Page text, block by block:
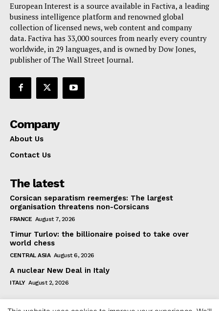
European Interest is a source available in Factiva, a leading
business intelligence platform and renowned global
collection of licensed news, web content and company
data. Factiva has 33,000 sources from nearly every country
worldwide, in 29 languages, and is owned by Dow Jones,
publisher of The Wall Street Journal.
Company
About Us
Contact Us
The latest
Corsican separatism reemerges: The largest
organisation threatens non-Corsicans
FRANCE August 7, 2026
Timur Turlov: the billionaire poised to take over
world chess
CENTRAL ASIA August 6, 2026
A nuclear New Deal in Italy
ITALY August 2, 2026